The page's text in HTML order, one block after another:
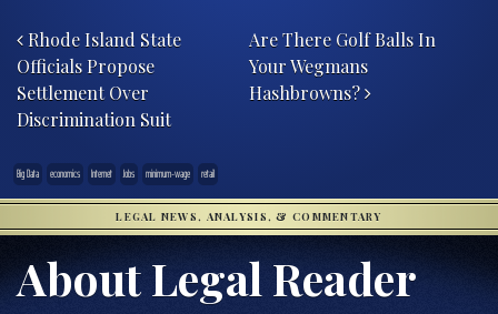
Rhode Island State
Officials Propose
Settlement Over
Discrimination Suit
Are There Golf Balls In
Your Wegmans
Hashbrowns?
Big Data economics Internet Jobs minimum-wage retail
LEGAL NEWS, ANALYSIS, & COMMENTARY
About Legal Reader